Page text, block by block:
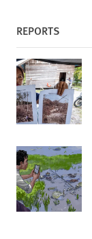
REPORTS